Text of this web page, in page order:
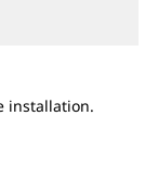
installation.